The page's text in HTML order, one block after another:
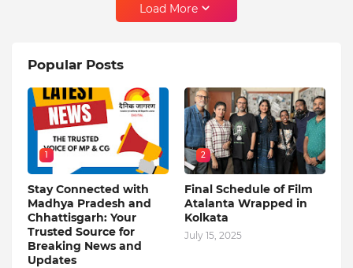
Load More
Popular Posts
1
Stay Connected with
Madhya Pradesh and
Chhattisgarh: Your
Trusted Source for
Breaking News and
Updates
2
Final Schedule of Film
Atalanta Wrapped in
Kolkata
July 15, 2025